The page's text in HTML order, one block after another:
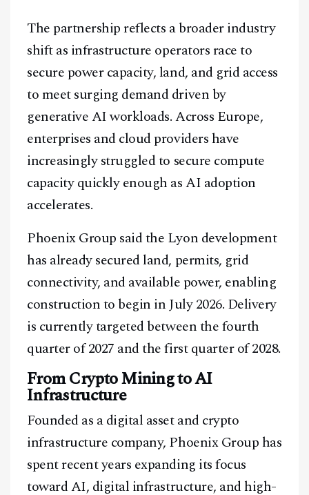
The partnership reflects a broader industry
shift as infrastructure operators race to
secure power capacity, land, and grid access
to meet surging demand driven by
generative AI workloads. Across Europe,
enterprises and cloud providers have
increasingly struggled to secure compute
capacity quickly enough as AI adoption
accelerates.
Phoenix Group said the Lyon development
has already secured land, permits, grid
connectivity, and available power, enabling
construction to begin in July 2026. Delivery
is currently targeted between the fourth
quarter of 2027 and the first quarter of 2028.
From Crypto Mining to AI
Infrastructure
Founded as a digital asset and crypto
infrastructure company, Phoenix Group has
spent recent years expanding its focus
toward AI, digital infrastructure, and high-